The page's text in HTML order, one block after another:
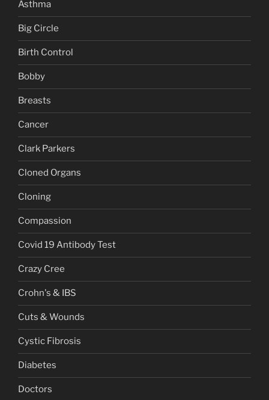
Asthma
Big Circle
Birth Control
Bobby
Breasts
Cancer
Clark Parkers
Cloned Organs
Cloning
Compassion
Covid 19 Antibody Test
Crazy Cree
Crohn's & IBS
Cuts & Wounds
Cystic Fibrosis
Diabetes
Doctors